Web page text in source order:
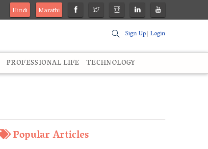
Hindi
Marathi
Sign Up|Login
PROFESSIONAL LIFE TECHNOLOGY
Popular Articles